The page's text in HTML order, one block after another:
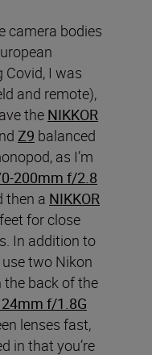
camera bodies
I was
and remote),
the NIKKOR
Z9 balanced
as I’m
200mm f/2.8
then a NIKKOR
for close
In addition to
two Nikon
the back of the
24mm f/1.8G
lenses fast,
in that you’re